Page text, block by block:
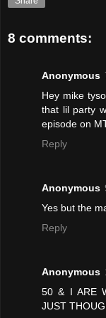
8 comments:
Anonymous
Hey mike
that lil party
episode on
Reply
Anonymous
Yes but the
Reply
Anonymous
50 & I ARE
JUST